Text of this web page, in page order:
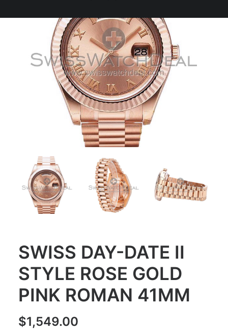
SWISS DAY-DATE II
STYLE ROSE GOLD
PINK ROMAN 41MM
$1,549.00